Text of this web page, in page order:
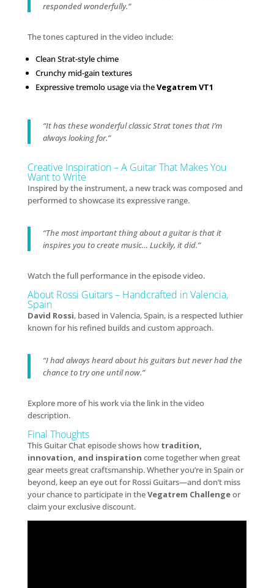
responded wonderfully.”
The tones captured in the video include:
Clean Strat-style chime
Crunchy mid-gain textures
Expressive tremolo usage via theVegatrem VT1
“It has these wonderful classic Strat tones that I’m
always looking for.”
Creative Inspiration – A Guitar That Makes You
Want to Write
Inspired by the instrument, a new track was composed and
performed to showcase its expressive range.
“The most important thing about a guitar is that it
inspires you to create music… Luckily, it did.”
Watch the full performance in the episode video.
About Rossi Guitars – Handcrafted in Valencia,
Spain
David Rossi, based in Valencia, Spain, is a respected luthier
known for his refined builds and custom approach.
“I had always heard about his guitars but never had the
chance to try one until now.”
Explore more of his work via the link in the video
description.
Final Thoughts
This Guitar Chat episode shows how tradition,
innovation, and inspiration come together when great
gear meets great craftsmanship. Whether you’re in Spain or
beyond, keep an eye out for Rossi Guitars—and don’t miss
your chance to participate in theVegatrem Challengeor
claim your exclusive discount.